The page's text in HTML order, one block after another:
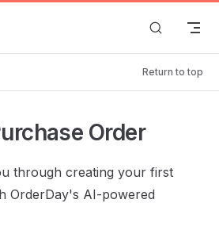
Return to top
Order
through creating your first
OrderDay's AI-powered